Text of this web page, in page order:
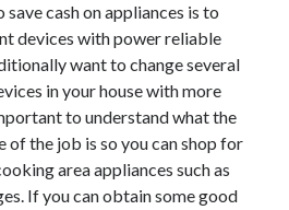
cash on appliances is to
devices with power reliable
want to change several
in your house with more
to understand what the
of the job is so you can shop for
area appliances such as
If you can obtain some good